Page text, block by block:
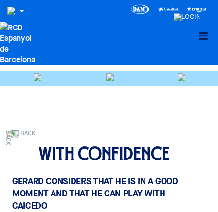
BACK
With confidence
GERARD CONSIDERS THAT HE IS IN A GOOD
MOMENT AND THAT HE CAN PLAY WITH
CAICEDO